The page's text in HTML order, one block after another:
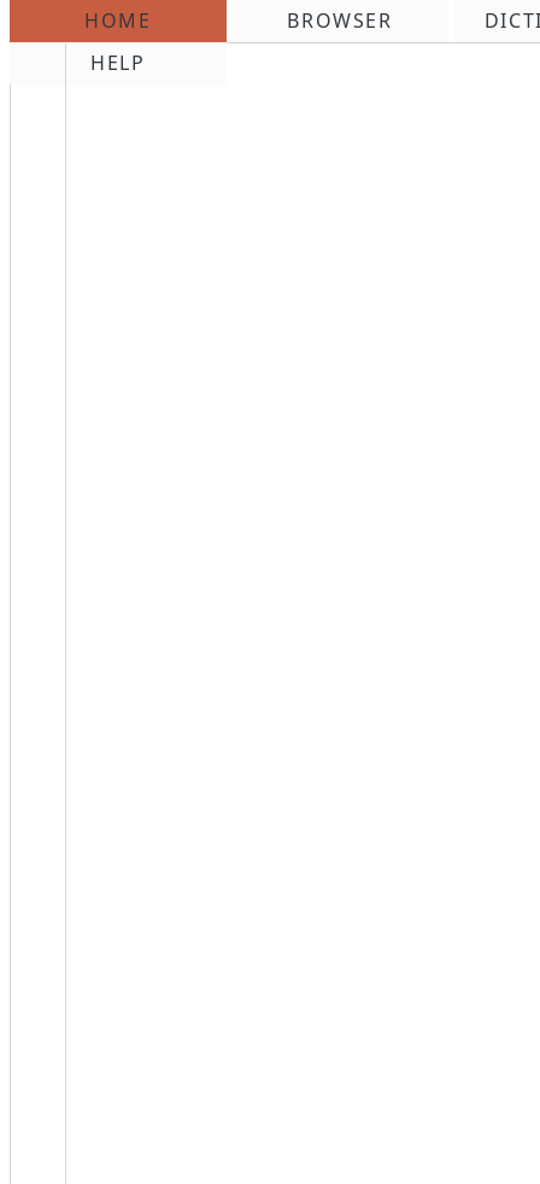
HOME BROWSER
HELP